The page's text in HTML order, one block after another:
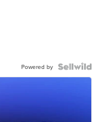
Powered by